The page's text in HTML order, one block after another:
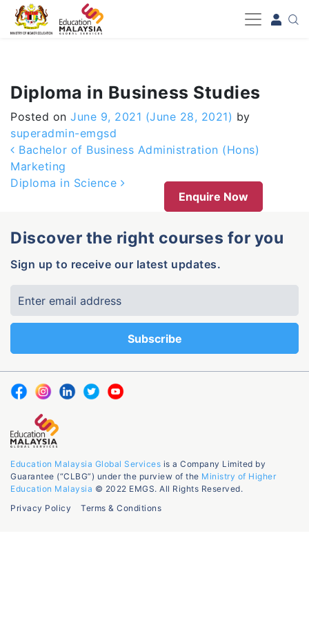
-->
Diploma in Business Studies
Posted on June 9, 2021 (June 28, 2021) by
superadmin-emgsd
Post navigation
Bachelor of Business Administration (Hons)
Marketing
Diploma in Science
Enquire Now
Discover the right courses for you
Sign up to receive our latest updates.
Education Malaysia Global Services is a Company Limited by
Guarantee (“CLBG”) under the purview of the Ministry of Higher
Education Malaysia © 2022 EMGS. All Rights Reserved.
Privacy Policy
Terms & Conditions